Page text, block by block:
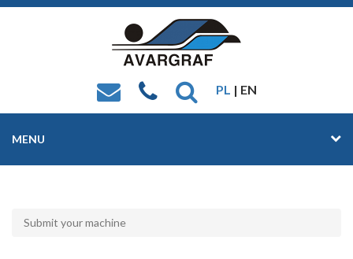
PL | EN
MENU
Submit your machine